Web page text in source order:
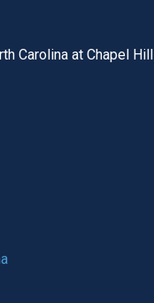
Carolina at Chapel Hill